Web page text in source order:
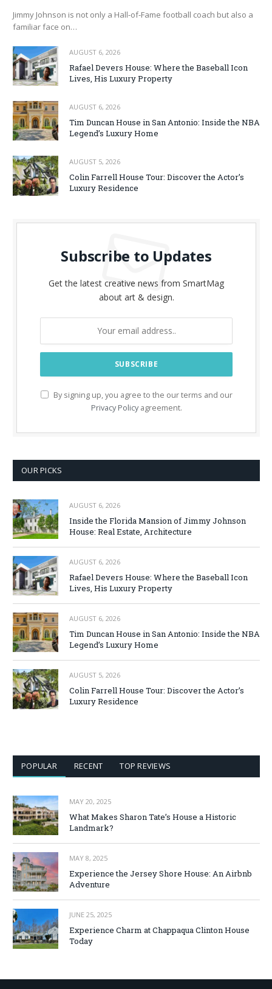
Jimmy Johnson is not only a Hall‑of‑Fame football coach but also a
familiar face on…
AUGUST 6, 2026
Rafael Devers House: Where the Baseball Icon
Lives, His Luxury Property
AUGUST 6, 2026
Tim Duncan House in San Antonio: Inside the NBA
Legend’s Luxury Home
AUGUST 5, 2026
Colin Farrell House Tour: Discover the Actor’s
Luxury Residence
Subscribe to Updates
Get the latest creative news from SmartMag
about art & design.
By signing up, you agree to the our terms and our
Privacy Policyagreement.
OUR PICKS
AUGUST 6, 2026
Inside the Florida Mansion of Jimmy Johnson
House: Real Estate, Architecture
AUGUST 6, 2026
Rafael Devers House: Where the Baseball Icon
Lives, His Luxury Property
AUGUST 6, 2026
Tim Duncan House in San Antonio: Inside the NBA
Legend’s Luxury Home
AUGUST 5, 2026
Colin Farrell House Tour: Discover the Actor’s
Luxury Residence
POPULAR RECENT TOP REVIEWS
MAY 20, 2025
What Makes Sharon Tate’s House a Historic
Landmark?
MAY 8, 2025
Experience the Jersey Shore House: An Airbnb
Adventure
JUNE 25, 2025
Experience Charm at Chappaqua Clinton House
Today